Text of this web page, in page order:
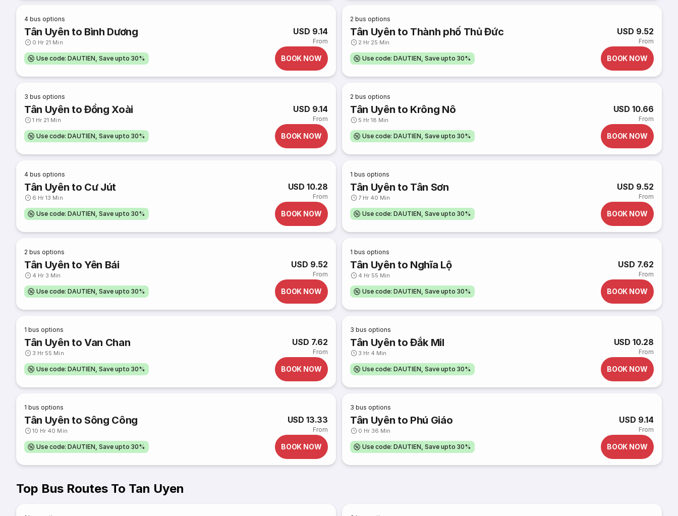
4 bus options
Tân Uyên to Bình Dương
0 Hr 21 Min
USD 9.14
From
Use code: DAUTIEN, Save upto 30% BOOK NOW
2 bus options
Tân Uyên to Thành phố Thủ Đức
2 Hr 25 Min
USD 9.52
From
Use code: DAUTIEN, Save upto 30% BOOK NOW
3 bus options
Tân Uyên to Đồng Xoài
1 Hr 21 Min
USD 9.14
From
Use code: DAUTIEN, Save upto 30% BOOK NOW
2 bus options
Tân Uyên to Krông Nô
5 Hr 18 Min
USD 10.66
From
Use code: DAUTIEN, Save upto 30% BOOK NOW
4 bus options
Tân Uyên to Cư Jút
6 Hr 13 Min
USD 10.28
From
Use code: DAUTIEN, Save upto 30% BOOK NOW
1 bus options
Tân Uyên to Tân Sơn
7 Hr 40 Min
USD 9.52
From
Use code: DAUTIEN, Save upto 30% BOOK NOW
2 bus options
Tân Uyên to Yên Bái
4 Hr 3 Min
USD 9.52
From
Use code: DAUTIEN, Save upto 30% BOOK NOW
1 bus options
Tân Uyên to Nghĩa Lộ
4 Hr 55 Min
USD 7.62
From
Use code: DAUTIEN, Save upto 30% BOOK NOW
1 bus options
Tân Uyên to Van Chan
3 Hr 55 Min
USD 7.62
From
Use code: DAUTIEN, Save upto 30% BOOK NOW
3 bus options
Tân Uyên to Đắk Mil
3 Hr 4 Min
USD 10.28
From
Use code: DAUTIEN, Save upto 30% BOOK NOW
1 bus options
Tân Uyên to Sông Công
10 Hr 40 Min
USD 13.33
From
Use code: DAUTIEN, Save upto 30% BOOK NOW
3 bus options
Tân Uyên to Phú Giáo
0 Hr 36 Min
USD 9.14
From
Use code: DAUTIEN, Save upto 30% BOOK NOW
Top Bus Routes To Tan Uyen